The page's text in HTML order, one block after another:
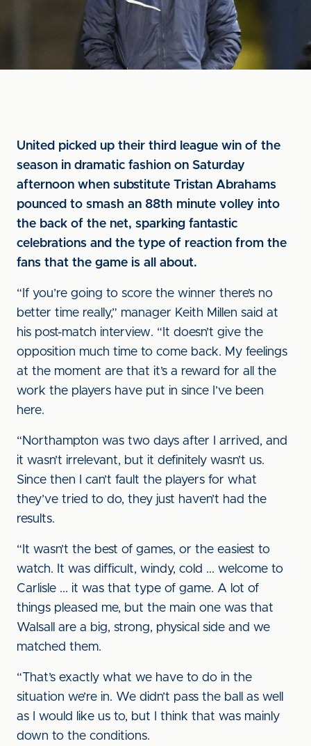
United picked up their third league win of the
season in dramatic fashion on Saturday
afternoon when substitute Tristan Abrahams
pounced to smash an 88th minute volley into
the back of the net, sparking fantastic
celebrations and the type of reaction from the
fans that the game is all about.
“If you’re going to score the winner there’s no
better time really,” manager Keith Millen said at
his post-match interview. “It doesn’t give the
opposition much time to come back. My feelings
at the moment are that it’s a reward for all the
work the players have put in since I’ve been
here.
“Northampton was two days after I arrived, and
it wasn’t irrelevant, but it definitely wasn’t us.
Since then I can’t fault the players for what
they’ve tried to do, they just haven’t had the
results.
“It wasn’t the best of games, or the easiest to
watch. It was difficult, windy, cold ... welcome to
Carlisle ... it was that type of game. A lot of
things pleased me, but the main one was that
Walsall are a big, strong, physical side and we
matched them.
“That’s exactly what we have to do in the
situation we’re in. We didn’t pass the ball as well
as I would like us to, but I think that was mainly
down to the conditions.